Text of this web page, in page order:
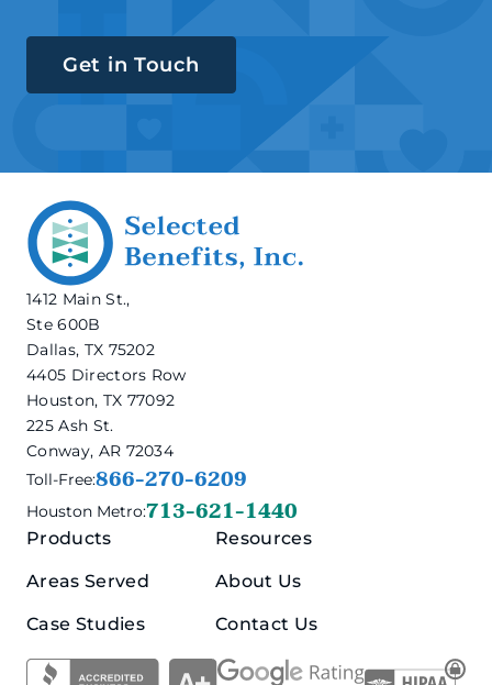
Get in Touch
1412 Main St.,
Ste 600B
Dallas, TX 75202
4405 Directors Row
Houston, TX 77092
225 Ash St.
Conway, AR 72034
Toll-Free:866-270-6209
Houston Metro:713-621-1440
Products
Areas Served
Case Studies
Resources
About Us
Contact Us